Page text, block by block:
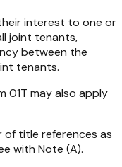
interest to one or
joint tenants,
between the
tenants.
01T may also apply
of title references as
with Note (A).